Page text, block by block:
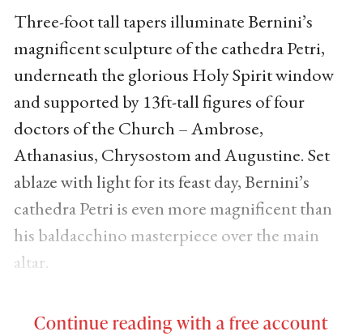
Three-foot tall tapers illuminate Bernini’s
magnificent sculpture of the cathedra Petri,
underneath the glorious Holy Spirit window
and supported by 13ft-tall figures of four
doctors of the Church – Ambrose,
Athanasius, Chrysostom and Augustine. Set
ablaze with light for its feast day, Bernini’s
cathedra Petri is even more magnificent than
his baldacchino masterpiece over the main
altar.
Continue reading with a free account